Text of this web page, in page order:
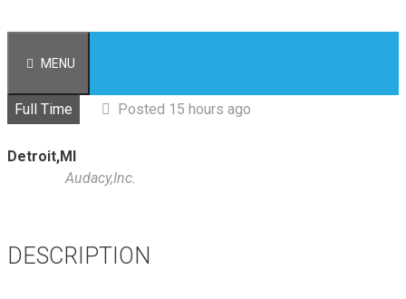
MENU
Full Time Posted 15 hours ago
Detroit,MI
Audacy,Inc.
DESCRIPTION